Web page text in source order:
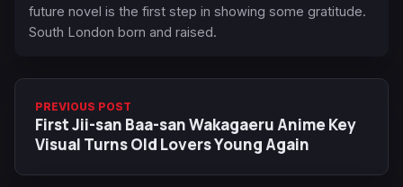
future novel is the first step in showing some gratitude.
South London born and raised.
PREVIOUS POST
First Jii-san Baa-san Wakagaeru Anime Key
Visual Turns Old Lovers Young Again